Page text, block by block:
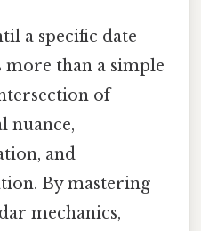
a specific date
more than a simple
of
nuance,
and
By mastering
mechanics,